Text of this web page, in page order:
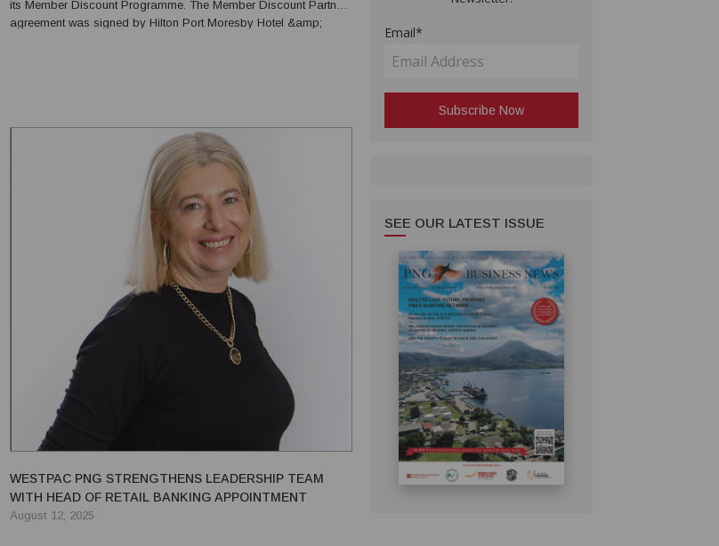
its Member Discount Programme. The Member Discount Partner
agreement was signed by Hilton Port Moresby Hotel &amp;
WESTPAC PNG STRENGTHENS LEADERSHIP TEAM
WITH HEAD OF RETAIL BANKING APPOINTMENT
August 12, 2025
Email*
SEE OUR LATEST ISSUE